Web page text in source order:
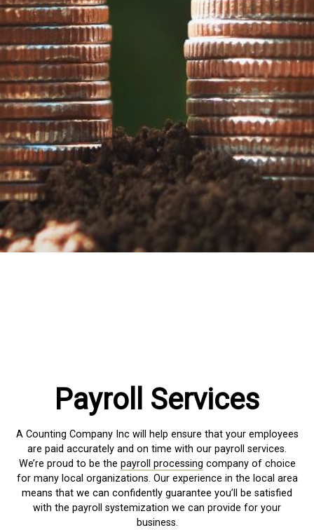
Payroll Services
A Counting Company Inc will help ensure that your employees
are paid accurately and on time with our payroll services.
We’re proud to be the payroll processing company of choice
for many local organizations. Our experience in the local area
means that we can confidently guarantee you’ll be satisfied
with the payroll systemization we can provide for your
business.